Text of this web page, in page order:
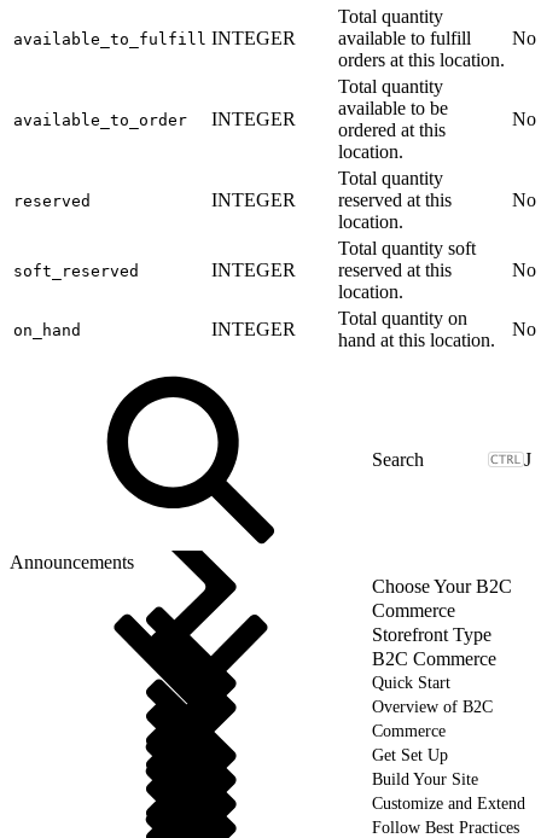
available_to_fulfill INTEGER
Total quantity
available to fulfill
orders at this location.
No
available_to_order INTEGER
Total quantity
available to be
ordered at this
location.
No
reserved INTEGER
Total quantity
reserved at this
location.
No
soft_reserved INTEGER
Total quantity soft
reserved at this
location.
No
on_hand INTEGER
Total quantity on
hand at this location.
No
J
Announcements
Choose Your B2C
Commerce
Storefront Type
B2C Commerce
Quick Start
Overview of B2C
Commerce
Get Set Up
Build Your Site
Customize and Extend
Follow Best Practices